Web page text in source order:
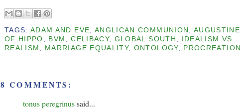
TAGS: ADAM AND EVE ANGLICAN COMMUNION ,AUGUSTINE
OF HIPPO
BVM ,CELIBACY, GLOBAL SOUTH
IDEALISM VS
REALISM
MARRIAGE EQUALITY, ONTOLOGY, PROCREATION
8 COMMENTS:
tonus peregrinussaid...